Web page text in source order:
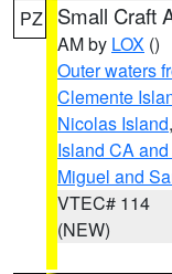
PZ Small Craft
AM by LOX ()
Outer waters
Clemente
Nicolas Island,
Island CA
Miguel and
VTEC# 114
(NEW)